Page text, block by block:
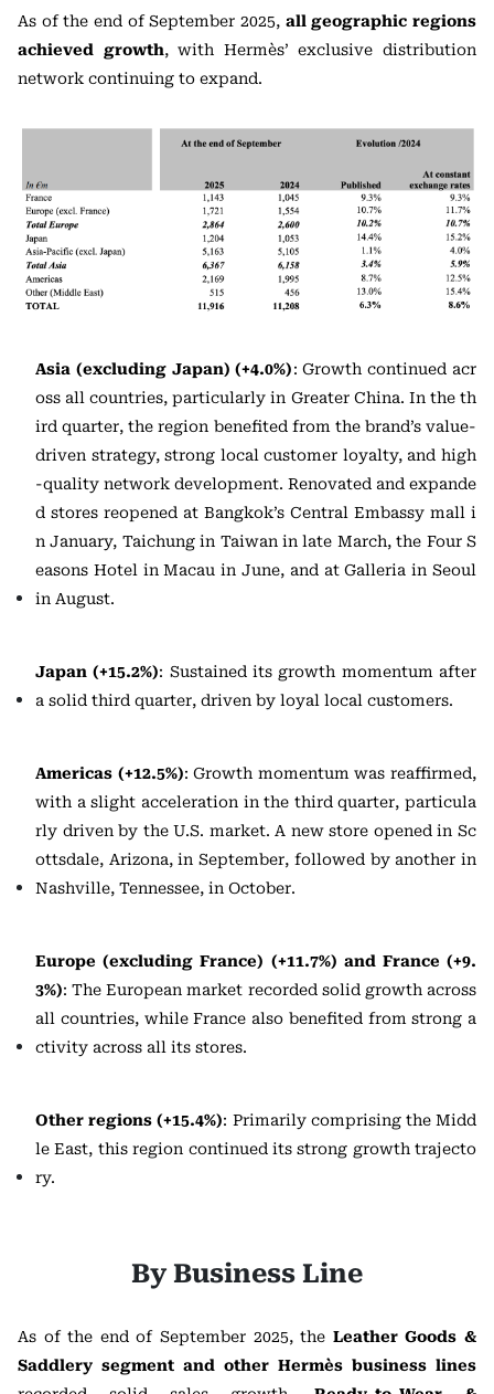
As of the end of September 2025, all geographic regions
achieved growth, with Hermès’ exclusive distribution
network continuing to expand.
Asia (excluding Japan) (+4.0%): Growth continued acr
oss all countries, particularly in Greater China. In the th
ird quarter, the region benefited from the brand’s value-
driven strategy, strong local customer loyalty, and high
-quality network development. Renovated and expande
d stores reopened at Bangkok’s Central Embassy mall i
n January, Taichung in Taiwan in late March, the Four S
easons Hotel in Macau in June, and at Galleria in Seoul
in August.
Japan (+15.2%): Sustained its growth momentum after
a solid third quarter, driven by loyal local customers.
Americas (+12.5%): Growth momentum was reaffirmed,
with a slight acceleration in the third quarter, particula
rly driven by the U.S. market. A new store opened in Sc
ottsdale, Arizona, in September, followed by another in
Nashville, Tennessee, in October.
Europe (excluding France) (+11.7%) and France (+9.
3%): The European market recorded solid growth across
all countries, while France also benefited from strong a
ctivity across all its stores.
Other regions (+15.4%): Primarily comprising the Midd
le East, this region continued its strong growth trajecto
ry.
By Business Line
As of the end of September 2025, the Leather Goods &
Saddlery segment and other Hermès business lines